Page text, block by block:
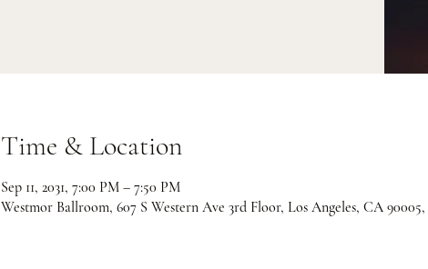
Time & Location
Sep 11, 2031, 7:00 PM – 7:50 PM
Westmor Ballroom, 607 S Western Ave 3rd Floor, Los Angeles, CA